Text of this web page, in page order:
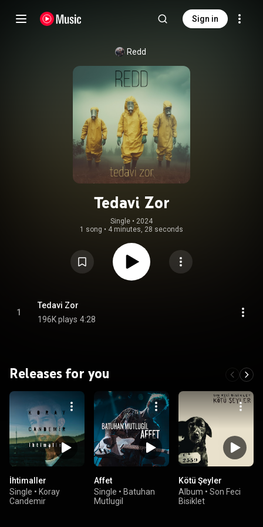
Sign in
Redd
Tedavi Zor
Single • 2024
1 song • 4 minutes, 28 seconds
1
Tedavi Zor
196K plays 4:28
Releases for you
İhtimaller
Single • Koray
Candemir
Affet
Single • Batuhan
Mutlugil
Kötü Şeyler
Album • Son Feci
Bisiklet